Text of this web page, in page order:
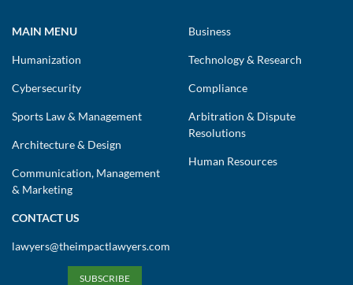
MAIN MENU
Humanization
Cybersecurity
Sports Law & Management
Architecture & Design
Communication, Management
& Marketing
Business
Technology & Research
Compliance
Arbitration & Dispute
Resolutions
Human Resources
CONTACT US
lawyers@theimpactlawyers.com
SUBSCRIBE